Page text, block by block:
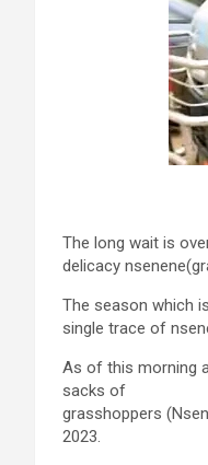
The long wait is
delicacy
The season which
single trace of
As of this morning
sacks of
grasshoppers
2023.